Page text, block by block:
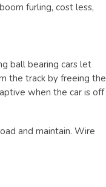
furling, cost less,
ball bearing cars let
the track by freeing the
when the car is off
and maintain. Wire